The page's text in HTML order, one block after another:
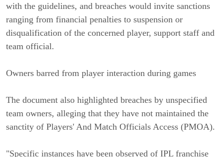
with the guidelines, and breaches would invite sanctions
ranging from financial penalties to suspension or
disqualification of the concerned player, support staff and
team official.
Owners barred from player interaction during games
The document also highlighted breaches by unspecified
team owners, alleging that they have not maintained the
sanctity of Players' And Match Officials Access (PMOA).
"Specific instances have been observed of IPL franchise